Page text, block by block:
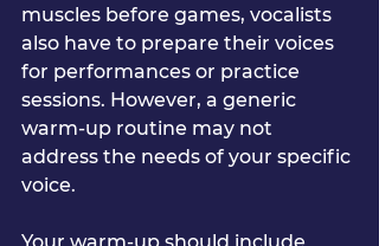
muscles before games, vocalists
also have to prepare their voices
for performances or practice
sessions. However, a generic
warm-up routine may not
address the needs of your specific
voice.